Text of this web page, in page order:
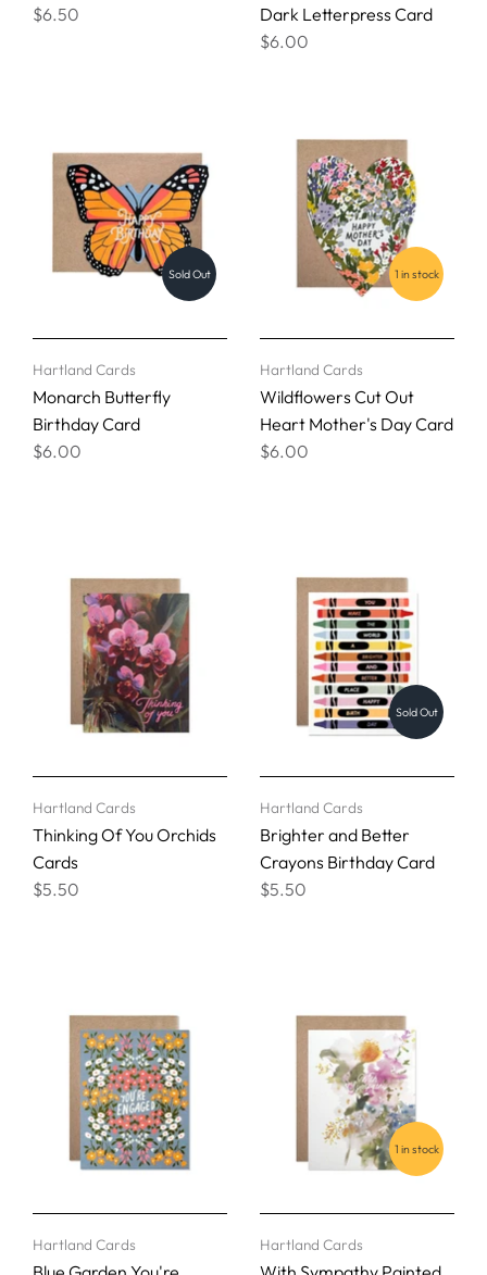
$6.50
Dark Letterpress Card
$6.00
Sold Out
Hartland Cards
Monarch Butterfly
Birthday Card
$6.00
1 in stock
Hartland Cards
Wildflowers Cut Out
Heart Mother's Day Card
$6.00
Hartland Cards
Thinking Of You Orchids
Cards
$5.50
Sold Out
Hartland Cards
Brighter and Better
Crayons Birthday Card
$5.50
Hartland Cards
1 in stock
Hartland Cards